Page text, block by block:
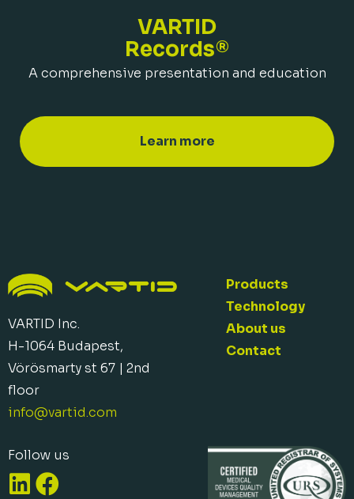
VARTID
Records®
A comprehensive presentation and education
Learn more
VARTID Inc.
H-1064 Budapest,
Vörösmarty st 67 | 2nd
floor
info@vartid.com​
Products
Technology
About us
Contact
Follow us
L
F